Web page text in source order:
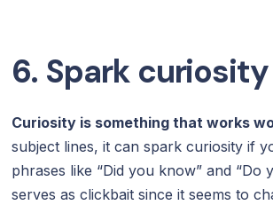
6. Spark curiosity
Curiosity is something that works
subject lines, it can spark curiosity if
phrases like “Did you know” and “Do
serves as clickbait since it seems to